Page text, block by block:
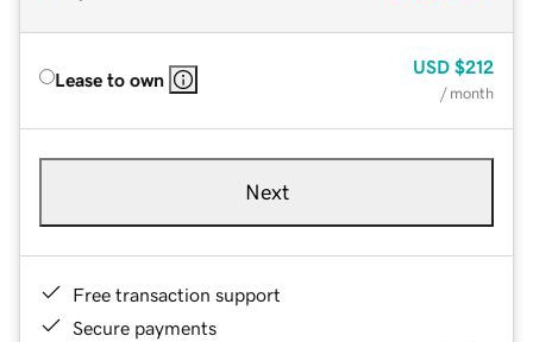
Lease to own
USD $212
/ month
Next
Free transaction support
Secure payments